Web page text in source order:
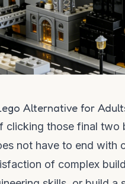
Alternative for
clicking those final
not have to end with
of complex